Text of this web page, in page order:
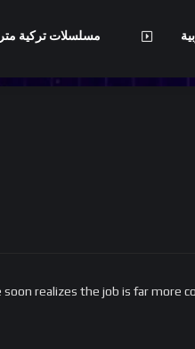
realizes the job is far more
مسلسلات تركية